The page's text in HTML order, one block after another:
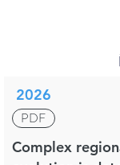
2026
PDF
Complex